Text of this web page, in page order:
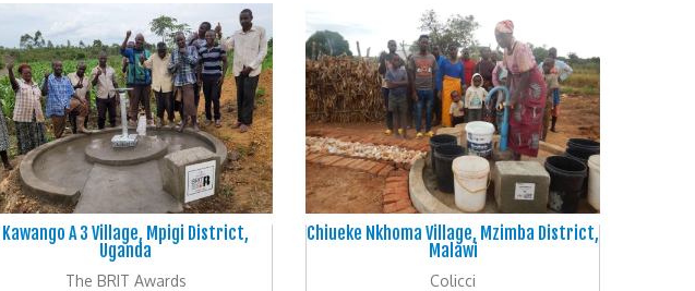
Kawango A 3 Village, Mpigi District,
Uganda
The BRIT Awards
Chiueke Nkhoma Village, Mzimba District,
Malawi
Colicci